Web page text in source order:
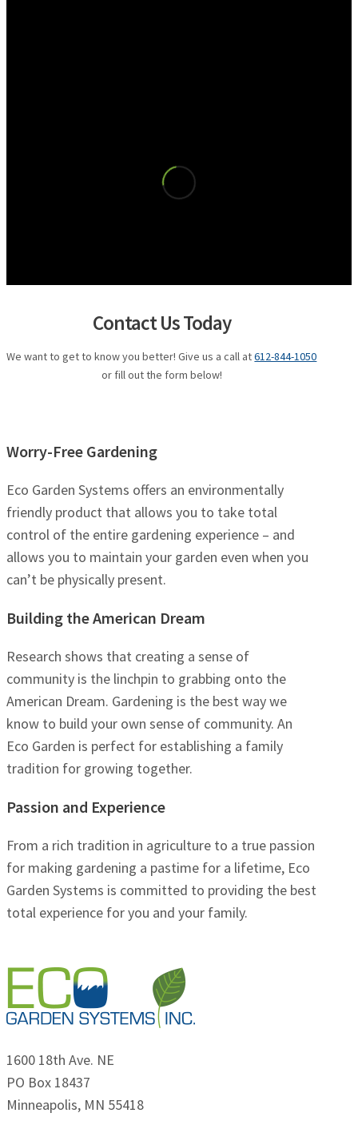
Contact Us Today
We want to get to know you better! Give us a call at612-844-1050
or fill out the form below!
Worry-Free Gardening
Eco Garden Systems offers an environmentally
friendly product that allows you to take total
control of the entire gardening experience – and
allows you to maintain your garden even when you
can’t be physically present.
Building the American Dream
Research shows that creating a sense of
community is the linchpin to grabbing onto the
American Dream. Gardening is the best way we
know to build your own sense of community. An
Eco Garden is perfect for establishing a family
tradition for growing together.
Passion and Experience
From a rich tradition in agriculture to a true passion
for making gardening a pastime for a lifetime, Eco
Garden Systems is committed to providing the best
total experience for you and your family.
1600 18th Ave. NE
PO Box 18437
Minneapolis, MN 55418